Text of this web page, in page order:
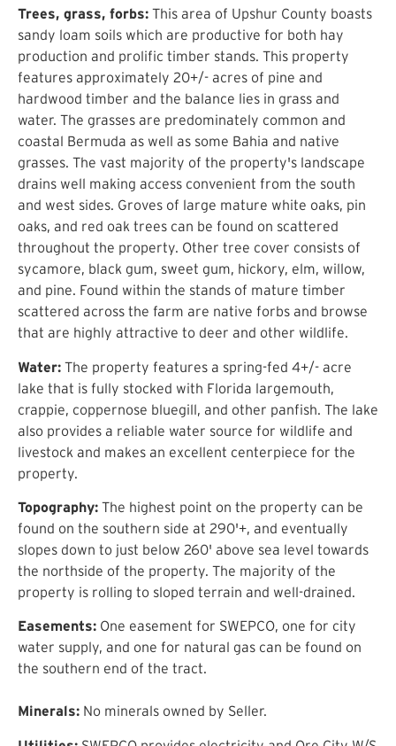
Trees, grass, forbs: This area of Upshur County boasts
sandy loam soils which are productive for both hay
production and prolific timber stands. This property
features approximately 20+/- acres of pine and
hardwood timber and the balance lies in grass and
water. The grasses are predominately common and
coastal Bermuda as well as some Bahia and native
grasses. The vast majority of the property's landscape
drains well making access convenient from the south
and west sides. Groves of large mature white oaks, pin
oaks, and red oak trees can be found on scattered
throughout the property. Other tree cover consists of
sycamore, black gum, sweet gum, hickory, elm, willow,
and pine. Found within the stands of mature timber
scattered across the farm are native forbs and browse
that are highly attractive to deer and other wildlife.
Water: The property features a spring-fed 4+/- acre
lake that is fully stocked with Florida largemouth,
crappie, coppernose bluegill, and other panfish. The lake
also provides a reliable water source for wildlife and
livestock and makes an excellent centerpiece for the
property.
Topography: The highest point on the property can be
found on the southern side at 290'+, and eventually
slopes down to just below 260' above sea level towards
the northside of the property. The majority of the
property is rolling to sloped terrain and well-drained.
Easements: One easement for SWEPCO, one for city
water supply, and one for natural gas can be found on
the southern end of the tract.
Minerals: No minerals owned by Seller.